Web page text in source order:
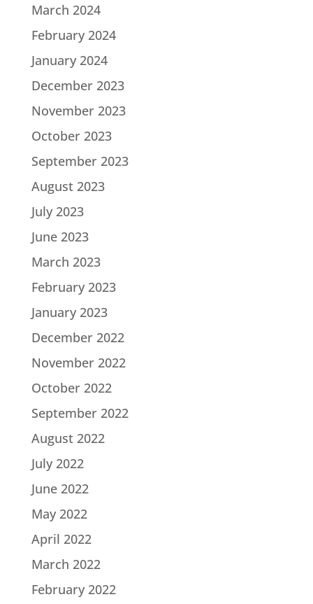
March 2024
February 2024
January 2024
December 2023
November 2023
October 2023
September 2023
August 2023
July 2023
June 2023
March 2023
February 2023
January 2023
December 2022
November 2022
October 2022
September 2022
August 2022
July 2022
June 2022
May 2022
April 2022
March 2022
February 2022